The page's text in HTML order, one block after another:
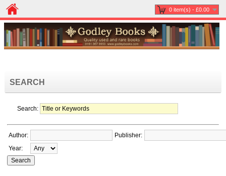
0 item(s) - £0.00
SEARCH
Search:
Author:
Publisher:
Year: